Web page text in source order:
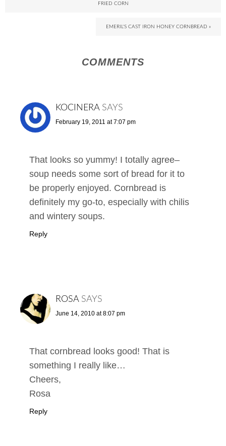
FRIED CORN
EMERIL'S CAST IRON HONEY CORNBREAD »
COMMENTS
KOCINERA SAYS
February 19, 2011 at 7:07 pm
That looks so yummy! I totally agree–
soup needs some sort of bread for it to
be properly enjoyed. Cornbread is
definitely my go-to, especially with chilis
and wintery soups.
Reply
ROSA SAYS
June 14, 2010 at 8:07 pm
That cornbread looks good! That is
something I really like…
Cheers,
Rosa
Reply